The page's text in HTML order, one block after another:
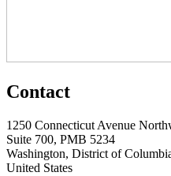
Contact
1250 Connecticut Avenue
Suite 700, PMB 5234
Washington, District of
United States